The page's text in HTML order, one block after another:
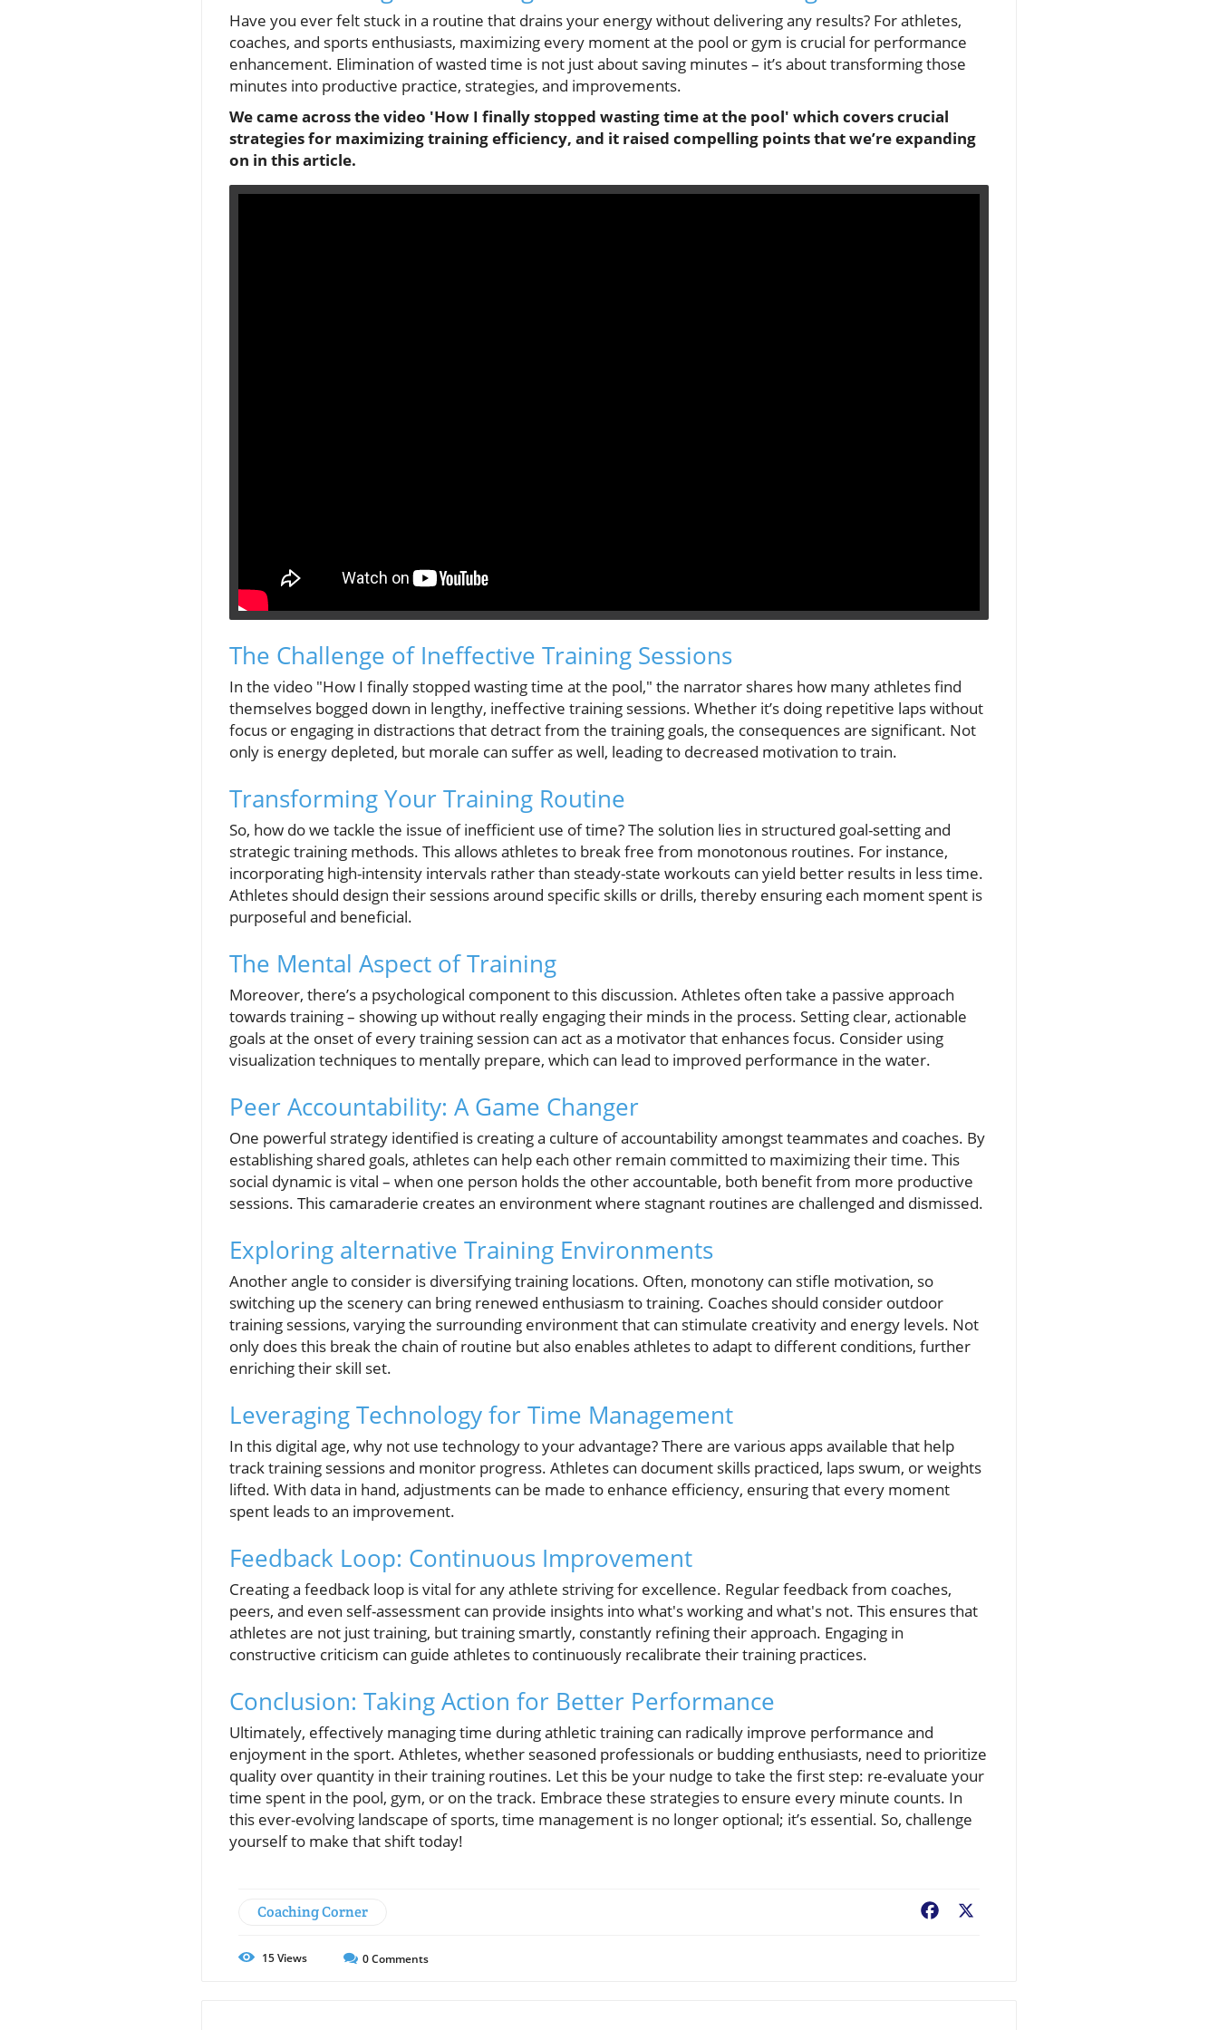
Have you ever felt stuck in a routine that drains your energy without delivering any results? For athletes,
coaches, and sports enthusiasts, maximizing every moment at the pool or gym is crucial for performance
enhancement. Elimination of wasted time is not just about saving minutes – it’s about transforming those
minutes into productive practice, strategies, and improvements.
We came across the video 'How I finally stopped wasting time at the pool' which covers crucial
strategies for maximizing training efficiency, and it raised compelling points that we’re expanding
on in this article.
The Challenge of Ineffective Training Sessions
In the video "How I finally stopped wasting time at the pool," the narrator shares how many athletes find
themselves bogged down in lengthy, ineffective training sessions. Whether it’s doing repetitive laps without
focus or engaging in distractions that detract from the training goals, the consequences are significant. Not
only is energy depleted, but morale can suffer as well, leading to decreased motivation to train.
Transforming Your Training Routine
So, how do we tackle the issue of inefficient use of time? The solution lies in structured goal-setting and
strategic training methods. This allows athletes to break free from monotonous routines. For instance,
incorporating high-intensity intervals rather than steady-state workouts can yield better results in less time.
Athletes should design their sessions around specific skills or drills, thereby ensuring each moment spent is
purposeful and beneficial.
The Mental Aspect of Training
Moreover, there’s a psychological component to this discussion. Athletes often take a passive approach
towards training – showing up without really engaging their minds in the process. Setting clear, actionable
goals at the onset of every training session can act as a motivator that enhances focus. Consider using
visualization techniques to mentally prepare, which can lead to improved performance in the water.
Peer Accountability: A Game Changer
One powerful strategy identified is creating a culture of accountability amongst teammates and coaches. By
establishing shared goals, athletes can help each other remain committed to maximizing their time. This
social dynamic is vital – when one person holds the other accountable, both benefit from more productive
sessions. This camaraderie creates an environment where stagnant routines are challenged and dismissed.
Exploring alternative Training Environments
Another angle to consider is diversifying training locations. Often, monotony can stifle motivation, so
switching up the scenery can bring renewed enthusiasm to training. Coaches should consider outdoor
training sessions, varying the surrounding environment that can stimulate creativity and energy levels. Not
only does this break the chain of routine but also enables athletes to adapt to different conditions, further
enriching their skill set.
Leveraging Technology for Time Management
In this digital age, why not use technology to your advantage? There are various apps available that help
track training sessions and monitor progress. Athletes can document skills practiced, laps swum, or weights
lifted. With data in hand, adjustments can be made to enhance efficiency, ensuring that every moment
spent leads to an improvement.
Feedback Loop: Continuous Improvement
Creating a feedback loop is vital for any athlete striving for excellence. Regular feedback from coaches,
peers, and even self-assessment can provide insights into what's working and what's not. This ensures that
athletes are not just training, but training smartly, constantly refining their approach. Engaging in
constructive criticism can guide athletes to continuously recalibrate their training practices.
Conclusion: Taking Action for Better Performance
Ultimately, effectively managing time during athletic training can radically improve performance and
enjoyment in the sport. Athletes, whether seasoned professionals or budding enthusiasts, need to prioritize
quality over quantity in their training routines. Let this be your nudge to take the first step: re-evaluate your
time spent in the pool, gym, or on the track. Embrace these strategies to ensure every minute counts. In
this ever-evolving landscape of sports, time management is no longer optional; it’s essential. So, challenge
yourself to make that shift today!
Coaching Corner Facebook
15Views 0Comments